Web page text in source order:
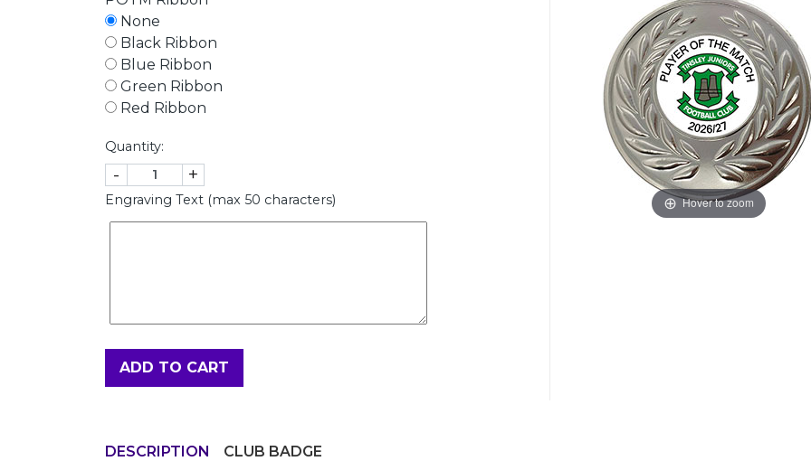
Hover to zoom
None
Black Ribbon
Blue Ribbon
Green Ribbon
Red Ribbon
Quantity:
- +
Engraving Text (max 50 characters)
ADD TO CART
DESCRIPTION CLUB BADGE